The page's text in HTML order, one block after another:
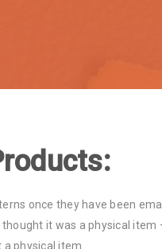
once they have been
it was a physical
physical item.